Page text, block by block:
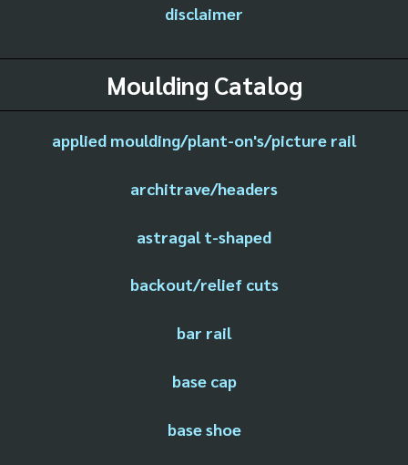
disclaimer
Moulding Catalog
applied moulding/plant-on's/picture rail
architrave/headers
astragal t-shaped
backout/relief cuts
bar rail
base cap
base shoe